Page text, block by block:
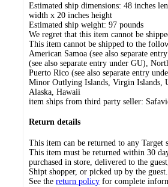
Estimated ship dimensions: 48 inches
width x 20 inches height
Estimated ship weight: 97 pounds
We regret that this item cannot be
This item cannot be shipped to the
American Samoa (see also separate
(see also separate entry under GU),
Puerto Rico (see also separate entry
Minor Outlying Islands, Virgin Islands,
Alaska, Hawaii
item ships from third party seller:
Return details
This item can be returned to any Target
This item must be returned within 30
purchased in store, delivered to the
Shipt shopper, or picked up by the guest.
See the return policy for complete